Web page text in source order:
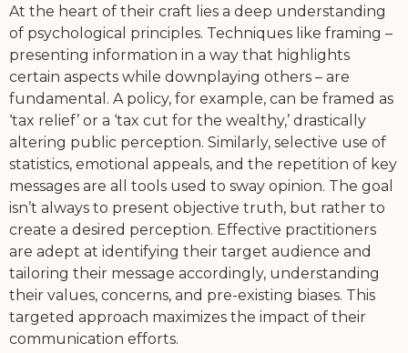
At the heart of their craft lies a deep understanding
of psychological principles. Techniques like framing –
presenting information in a way that highlights
certain aspects while downplaying others – are
fundamental. A policy, for example, can be framed as
‘tax relief’ or a ‘tax cut for the wealthy,’ drastically
altering public perception. Similarly, selective use of
statistics, emotional appeals, and the repetition of key
messages are all tools used to sway opinion. The goal
isn’t always to present objective truth, but rather to
create a desired perception. Effective practitioners
are adept at identifying their target audience and
tailoring their message accordingly, understanding
their values, concerns, and pre-existing biases. This
targeted approach maximizes the impact of their
communication efforts.